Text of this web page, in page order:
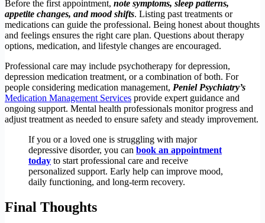
Before the first appointment, note symptoms, sleep patterns,
appetite changes, and mood shifts. Listing past treatments or
medications can guide the professional. Being honest about thoughts
and feelings ensures the right care plan. Questions about therapy
options, medication, and lifestyle changes are encouraged.
Professional care may include psychotherapy for depression,
depression medication treatment, or a combination of both. For
people considering medication management, Peniel Psychiatry’s
Medication Management Services provide expert guidance and
ongoing support. Mental health professionals monitor progress and
adjust treatment as needed to ensure safety and steady improvement.
If you or a loved one is struggling with major
depressive disorder, you can book an appointment
today to start professional care and receive
personalized support. Early help can improve mood,
daily functioning, and long-term recovery.
Final Thoughts